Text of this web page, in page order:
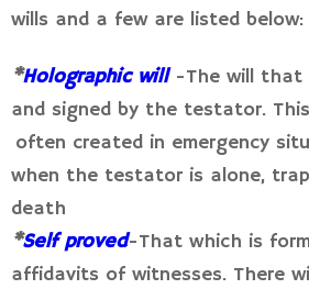
wills and a few are listed below:
*Holographic will -The will that
and signed by the testator.
often created in emergency
when the testator is alone,
death
*Self proved-That which is
affidavits of witnesses. There